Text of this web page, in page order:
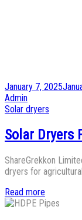
Posted
on
January 7, 2025
by
Admin
Posted
Solar dryers
Solar Dryers
ShareGrekkon
dryers for
Read more